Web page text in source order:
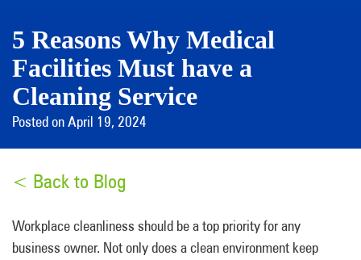
5 Reasons Why Medical
Facilities Must have a
Cleaning Service
Posted on April 19, 2024
< Back to Blog
Workplace cleanliness should be a top priority for any
business owner. Not only does a clean environment keep